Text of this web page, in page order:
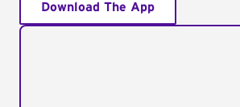
Download The App